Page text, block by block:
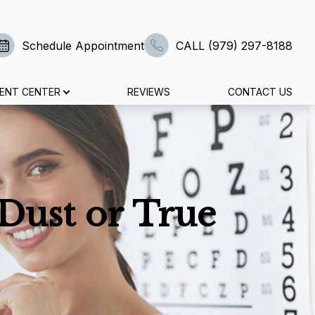
Schedule Appointment CALL (979) 297-8188
CENTER REVIEWS CONTACT US
or True